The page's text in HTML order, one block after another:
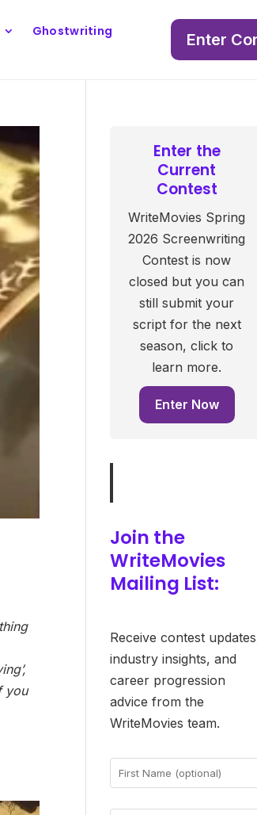
Ghostwriting
Enter
you
Enter the
Current
Contest
WriteMovies Spring
2026 Screenwriting
Contest is now
closed but you can
still submit your
script for the next
season, click to
learn more.
Enter Now
Join the
WriteMovies
Mailing List:
Receive contest
industry insights, and
career progression
advice from the
WriteMovies team.